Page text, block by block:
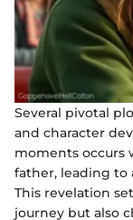
Several pivotal
and character
moments occurs
father, leading to
This revelation
journey but also